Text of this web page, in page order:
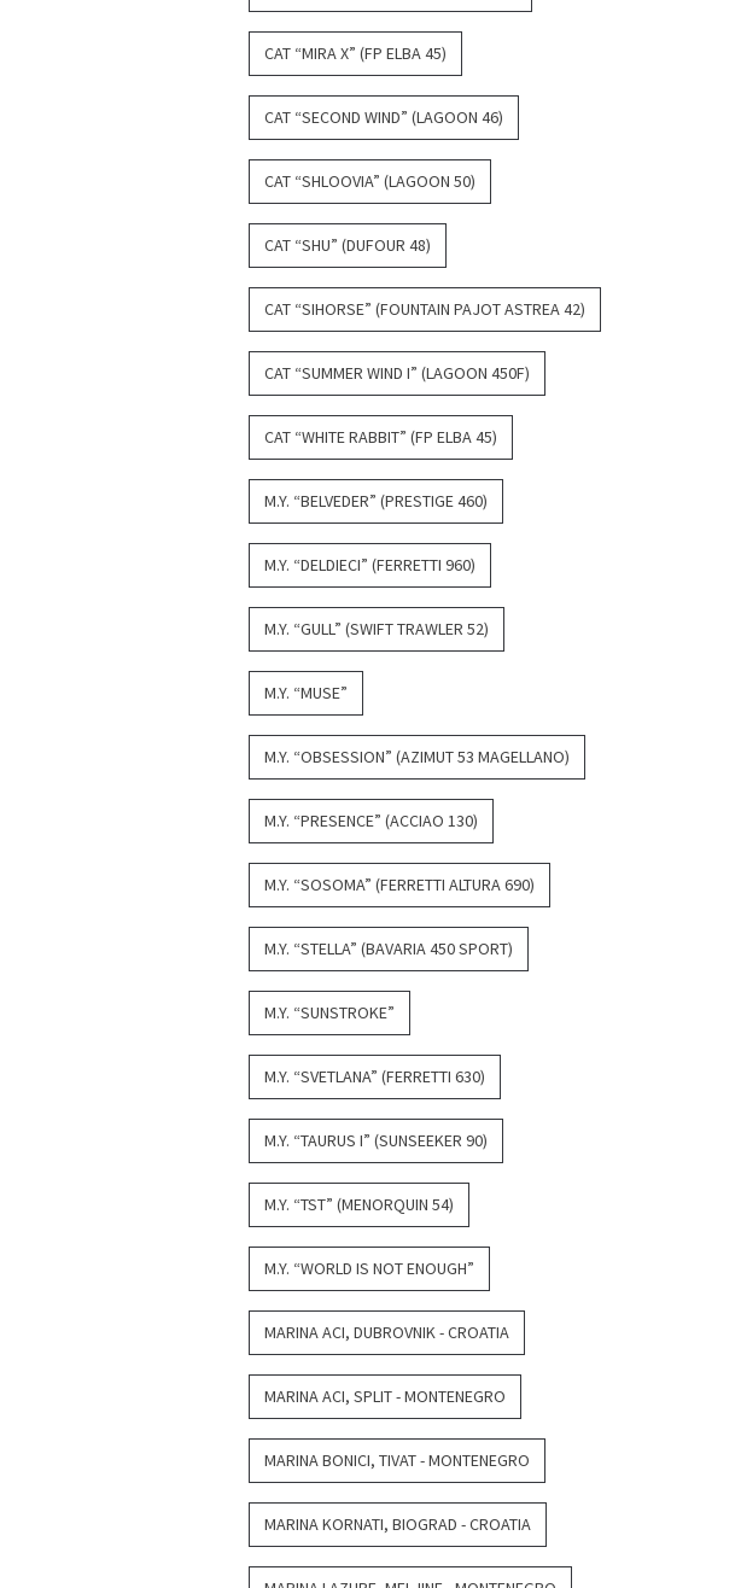
CAT “MIRA X” (FP ELBA 45)
CAT “SECOND WIND” (LAGOON 46)
CAT “SHLOOVIA” (LAGOON 50)
CAT “SHU” (DUFOUR 48)
CAT “SIHORSE” (FOUNTAIN PAJOT ASTREA 42)
CAT “SUMMER WIND I” (LAGOON 450F)
CAT “WHITE RABBIT” (FP ELBA 45)
M.Y. “BELVEDER” (PRESTIGE 460)
M.Y. “DELDIECI” (FERRETTI 960)
M.Y. “GULL” (SWIFT TRAWLER 52)
M.Y. “MUSE”
M.Y. “OBSESSION” (AZIMUT 53 MAGELLANO)
M.Y. “PRESENCE” (ACCIAO 130)
M.Y. “SOSOMA” (FERRETTI ALTURA 690)
M.Y. “STELLA” (BAVARIA 450 SPORT)
M.Y. “SUNSTROKE”
M.Y. “SVETLANA” (FERRETTI 630)
M.Y. “TAURUS I” (SUNSEEKER 90)
M.Y. “TST” (MENORQUIN 54)
M.Y. “WORLD IS NOT ENOUGH”
MARINA ACI, DUBROVNIK - CROATIA
MARINA ACI, SPLIT - MONTENEGRO
MARINA BONICI, TIVAT - MONTENEGRO
MARINA KORNATI, BIOGRAD - CROATIA